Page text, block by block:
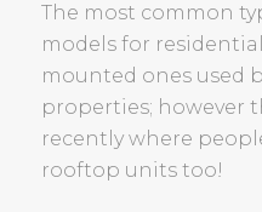
The most common
models for
mounted ones used
properties; however
recently where
rooftop units too!